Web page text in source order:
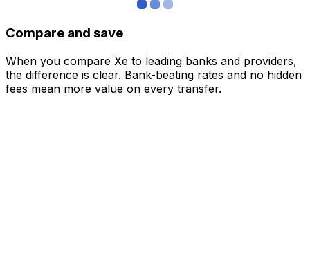
Compare and save
When you compare Xe to leading banks and providers,
the difference is clear. Bank-beating rates and no hidden
fees mean more value on every transfer.